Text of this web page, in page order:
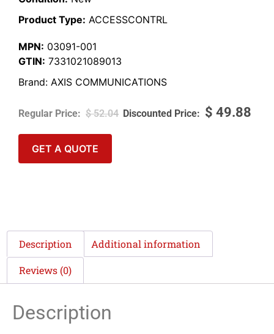
Product Type: ACCESSCONTRL
MPN: 03091-001
GTIN: 7331021089013
Brand: AXIS COMMUNICATIONS
$52.04 $ 49.88
GET A QUOTE
Description Additional information
Reviews (0)
Description